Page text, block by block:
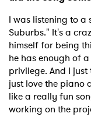
I was listening to a
Suburbs." It's a
himself for being
he has enough of
privilege. And I
just love the piano
like a really fun
working on the